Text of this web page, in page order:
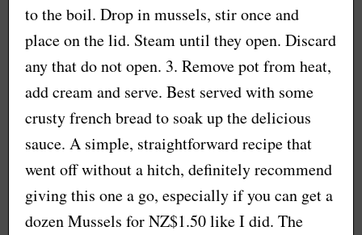
to the boil. Drop in mussels, stir once and
place on the lid. Steam until they open. Discard
any that do not open. 3. Remove pot from heat,
add cream and serve. Best served with some
crusty french bread to soak up the delicious
sauce. A simple, straightforward recipe that
went off without a hitch, definitely recommend
giving this one a go, especially if you can get a
dozen Mussels for NZ$1.50 like I did. The